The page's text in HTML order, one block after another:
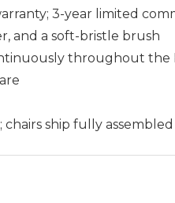
3-year limited
and a soft-bristle brush
throughout the
ship fully assembled